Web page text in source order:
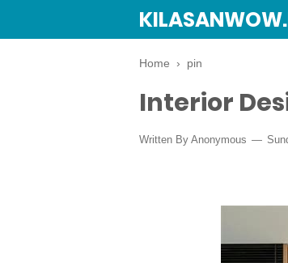
Home › pin
Interior
Written By Anonymous